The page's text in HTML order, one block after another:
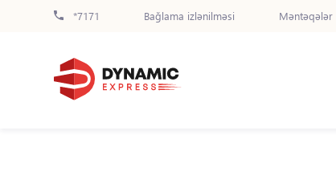
*7171 Bağlama izlənilməsi Məntəqələr